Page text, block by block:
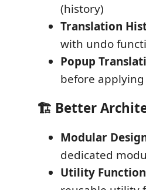
(history)
Translation
with undo
Popup
before
🏗️ Better
Modular
dedicated
Utility